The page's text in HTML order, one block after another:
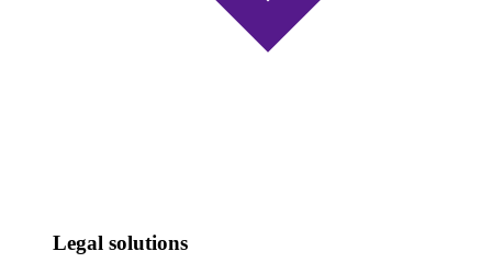
Legal solutions